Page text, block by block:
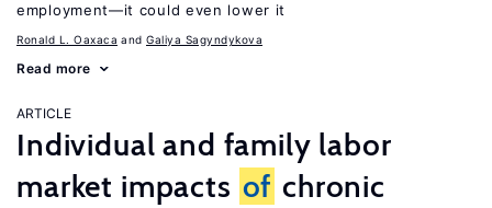
employment—it could even lower it
Ronald L. Oaxaca Galiya Sagyndykova
Read more
ARTICLE
Individual and family labor
market impacts of chronic